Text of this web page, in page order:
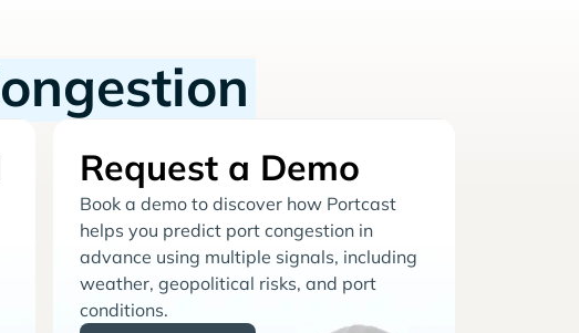
Request a Demo
Book a demo to discover how Portcast
helps you predict port congestion in
advance using multiple signals, including
weather, geopolitical risks, and port
conditions.